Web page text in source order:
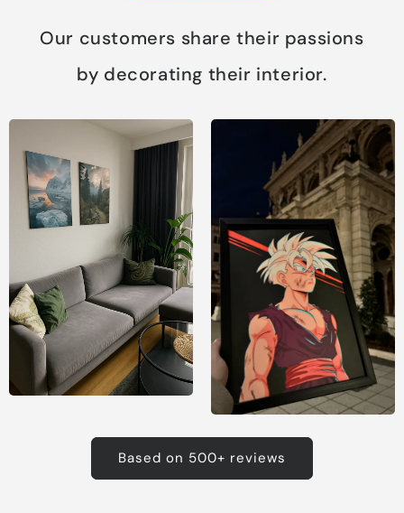
Our customers share their passions
by decorating their interior.
Based on 500+ reviews